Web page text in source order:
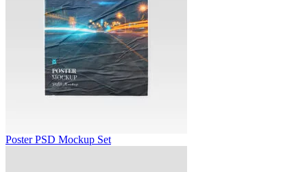
Poster PSD Mockup Set